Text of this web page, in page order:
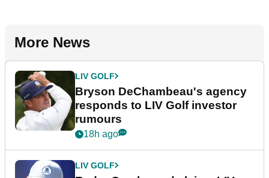
More News
LIV GOLF
Bryson DeChambeau's agency
responds to LIV Golf investor
rumours
18h ago
LIV GOLF